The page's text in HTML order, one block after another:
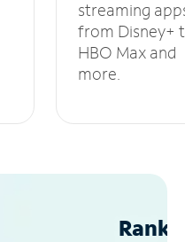
streaming
from Disney+
HBO Max and
more.